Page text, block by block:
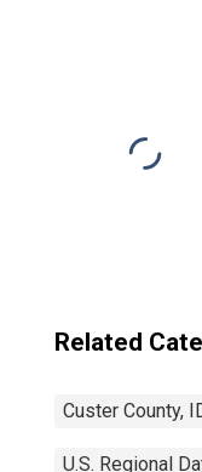
Related
Custer County,
U.S. Regional